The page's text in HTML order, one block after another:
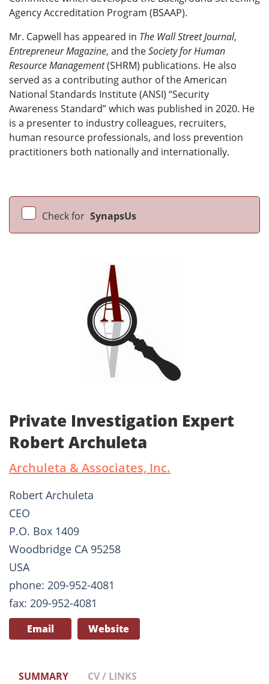
Agency Accreditation Program (BSAAP).
Mr. Capwell has appeared in The Wall Street Journal,
Entrepreneur Magazine, and theSociety for Human
Resource Management(SHRM) publications. He also
served as a contributing author of the American
National Standards Institute (ANSI) “Security
Awareness Standard” which was published in 2020. He
is a presenter to industry colleagues, recruiters,
human resource professionals, and loss prevention
practitioners both nationally and internationally.
Check for SynapsUs
Private Investigation Expert
Robert Archuleta
Archuleta & Associates, Inc.
Robert Archuleta
CEO
P.O. Box 1409
Woodbridge CA 95258
USA
phone: 209-952-4081
fax: 209-952-4081
Email Website
SUMMARY CV / LINKS